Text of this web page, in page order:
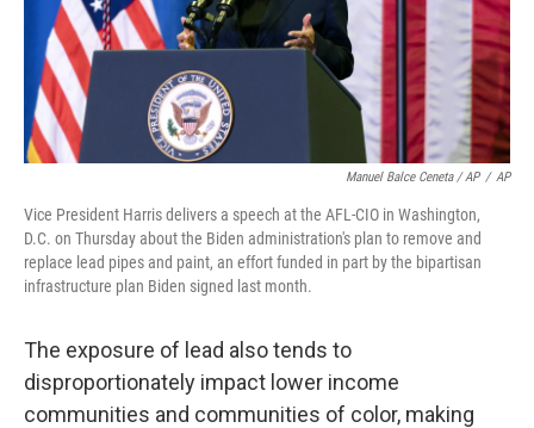
Manuel Balce Ceneta / AP / AP
Vice President Harris delivers a speech at the AFL-CIO in Washington,
D.C. on Thursday about the Biden administration's plan to remove and
replace lead pipes and paint, an effort funded in part by the bipartisan
infrastructure plan Biden signed last month.
The exposure of lead also tends to
disproportionately impact lower income
communities and communities of color, making